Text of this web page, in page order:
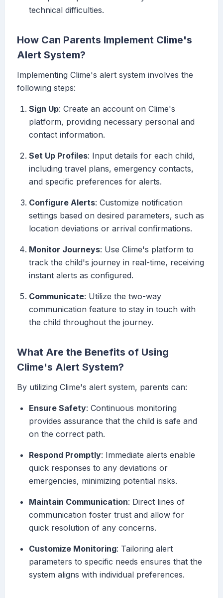
technical difficulties.
How Can Parents Implement Clime's
Alert System?
Implementing Clime's alert system involves the
following steps:
Sign Up: Create an account on Clime's
platform, providing necessary personal and
contact information.
Set Up Profiles: Input details for each child,
including travel plans, emergency contacts,
and specific preferences for alerts.
Configure Alerts: Customize notification
settings based on desired parameters, such as
location deviations or arrival confirmations.
Monitor Journeys: Use Clime's platform to
track the child's journey in real-time, receiving
instant alerts as configured.
Communicate: Utilize the two-way
communication feature to stay in touch with
the child throughout the journey.
What Are the Benefits of Using
Clime's Alert System?
By utilizing Clime's alert system, parents can:
Ensure Safety: Continuous monitoring
provides assurance that the child is safe and
on the correct path.
Respond Promptly: Immediate alerts enable
quick responses to any deviations or
emergencies, minimizing potential risks.
Maintain Communication: Direct lines of
communication foster trust and allow for
quick resolution of any concerns.
Customize Monitoring: Tailoring alert
parameters to specific needs ensures that the
system aligns with individual preferences.